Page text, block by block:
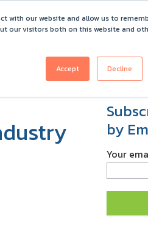
our website and allow us to
our visitors both on this website and
Accept Decline
PRICING CUSTOMERS
by
Your